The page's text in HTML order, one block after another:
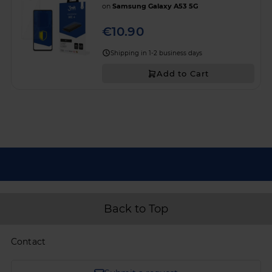
on Samsung Galaxy A53 5G
€10.90
Shipping in 1-2 business days
Add to Cart
Back to Top
Contact